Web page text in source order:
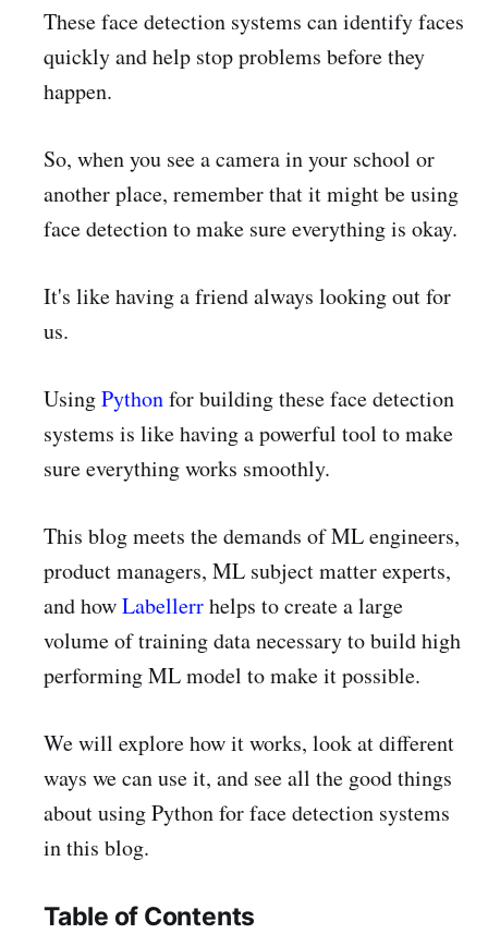
These face detection systems can identify faces
quickly and help stop problems before they
happen.
So, when you see a camera in your school or
another place, remember that it might be using
face detection to make sure everything is okay.
It's like having a friend always looking out for
us.
UsingPythonfor building these face detection
systems is like having a powerful tool to make
sure everything works smoothly.
This blog meets the demands of ML engineers,
product managers, ML subject matter experts,
and howLabellerrhelps to create a large
volume of training data necessary to build high
performing ML model to make it possible.
We will explore how it works, look at different
ways we can use it, and see all the good things
about using Python for face detection systems
in this blog.
Table of Contents